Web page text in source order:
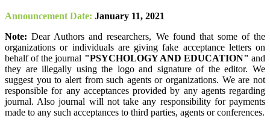
Announcement Date: January 11, 2021
Note: Dear Authors and researchers, We found that some of the
organizations or individuals are giving fake acceptance letters on
behalf of the journal "PSYCHOLOGY AND EDUCATION" and
they are illegally using the logo and signature of the editor. We
suggest you to alert from such agents or organizations. We are not
responsible for any acceptances provided by any agents regarding
journal. Also journal will not take any responsibility for payments
made to any such acceptances to third parties, agents or conferences.